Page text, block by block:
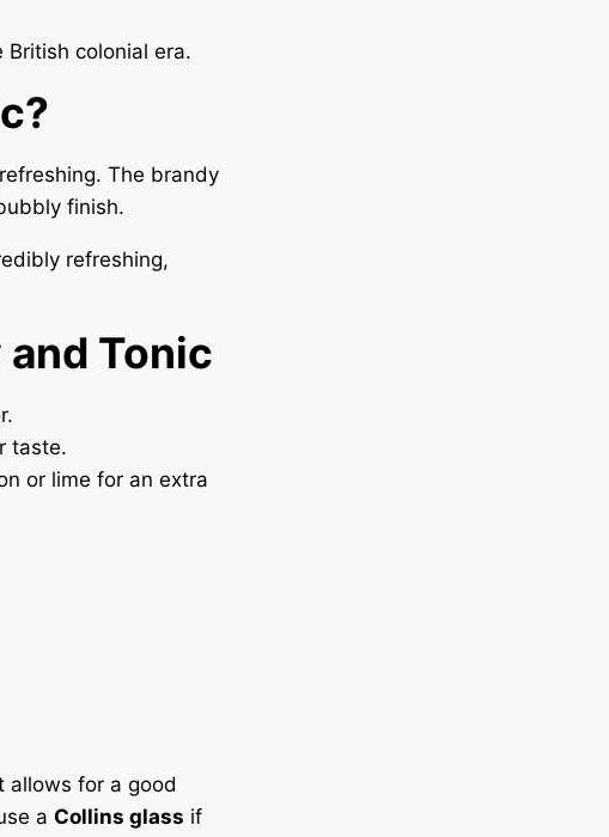
colonial era.
The brandy
finish.
refreshing,
Tonic
taste.
or lime for an extra
allows for a good
a Collins glass if